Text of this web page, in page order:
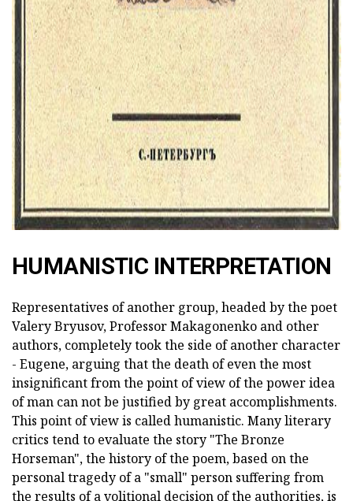
HUMANISTIC INTERPRETATION
Representatives of another group, headed by the poet
Valery Bryusov, Professor Makagonenko and other
authors, completely took the side of another character
- Eugene, arguing that the death of even the most
insignificant from the point of view of the power idea
of man can not be justified by great accomplishments.
This point of view is called humanistic. Many literary
critics tend to evaluate the story "The Bronze
Horseman", the history of the poem, based on the
personal tragedy of a "small" person suffering from
the results of a volitional decision of the authorities, is